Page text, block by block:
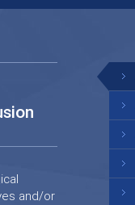
and/or